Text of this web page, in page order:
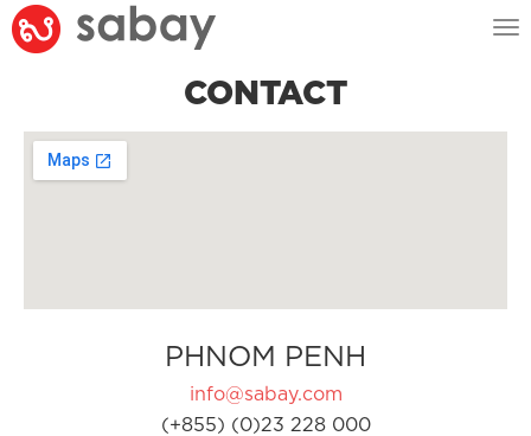
CONTACT
PHNOM PENH
info@sabay.com
(+855) (0)23 228 000